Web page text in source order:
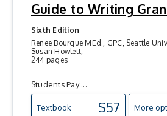
Guide to Writing
Sixth Edition
Renee Bourque MEd., GPC, Seattle
Susan Howlett,
244 pages
Students Pay ...
Textbook $57 More